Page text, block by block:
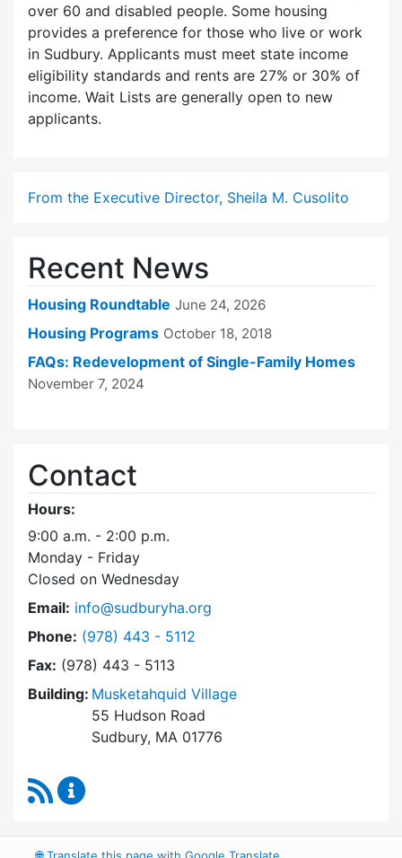
over 60 and disabled people. Some housing
provides a preference for those who live or work
in Sudbury. Applicants must meet state income
eligibility standards and rents are 27% or 30% of
income. Wait Lists are generally open to new
applicants.
From the Executive Director, Sheila M. Cusolito
Recent News
Housing Roundtable June 24, 2026
Housing Programs October 18, 2018
FAQs: Redevelopment of Single-Family Homes
November 7, 2024
Contact
Hours:
9:00 a.m. - 2:00 p.m.
Monday - Friday
Closed on Wednesday
Email: info@sudburyha.org
Phone: Dial Sudbury Housing Authority at
(978) 443 - 5112
Fax: (978) 443 - 5113
Building: Musketahquid Village
55 Hudson Road
Sudbury, MA 01776
RSS Feed